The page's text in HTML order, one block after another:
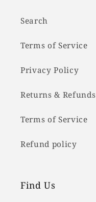
Search
Terms of Service
Privacy Policy
Returns & Refunds
Terms of Service
Refund policy
Find Us